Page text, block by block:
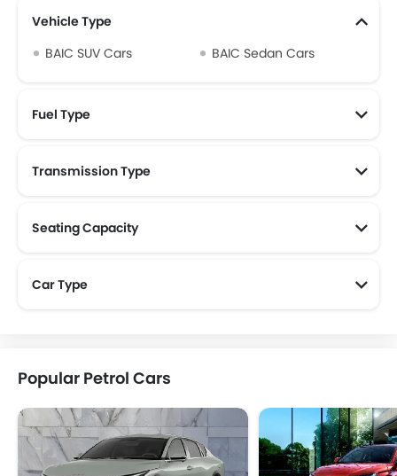
Vehicle Type
BAIC SUV Cars
BAIC Sedan Cars
Fuel Type
Transmission Type
Seating Capacity
Car Type
Popular Petrol Cars